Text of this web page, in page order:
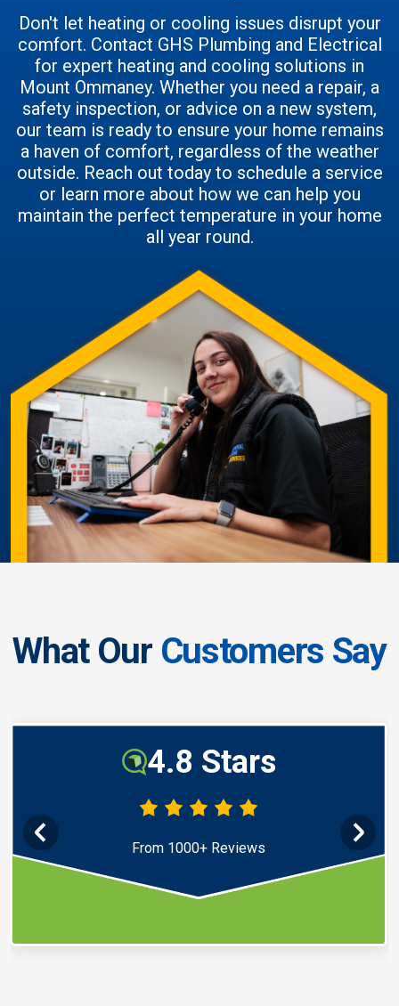
Don't let heating or cooling issues disrupt your
comfort. Contact GHS Plumbing and Electrical
for expert heating and cooling solutions in
Mount Ommaney. Whether you need a repair, a
safety inspection, or advice on a new system,
our team is ready to ensure your home remains
a haven of comfort, regardless of the weather
outside. Reach out today to schedule a service
or learn more about how we can help you
maintain the perfect temperature in your home
all year round.
What Our Customers Say
4.8 Stars
From 1000+ Reviews